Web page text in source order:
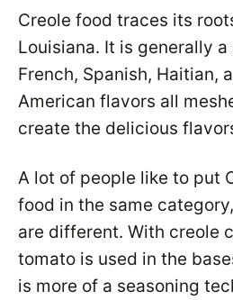
Creole food traces its
Louisiana. It is generally
French, Spanish, Haitian,
American flavors all
create the delicious
A lot of people like to put
food in the same
are different. With creole
tomato is used in the
is more of a seasoning